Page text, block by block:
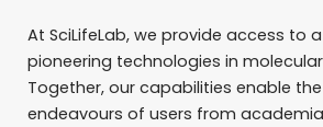
At SciLifeLab, we provide access to
pioneering technologies in
Together, our capabilities enable
endeavours of users from